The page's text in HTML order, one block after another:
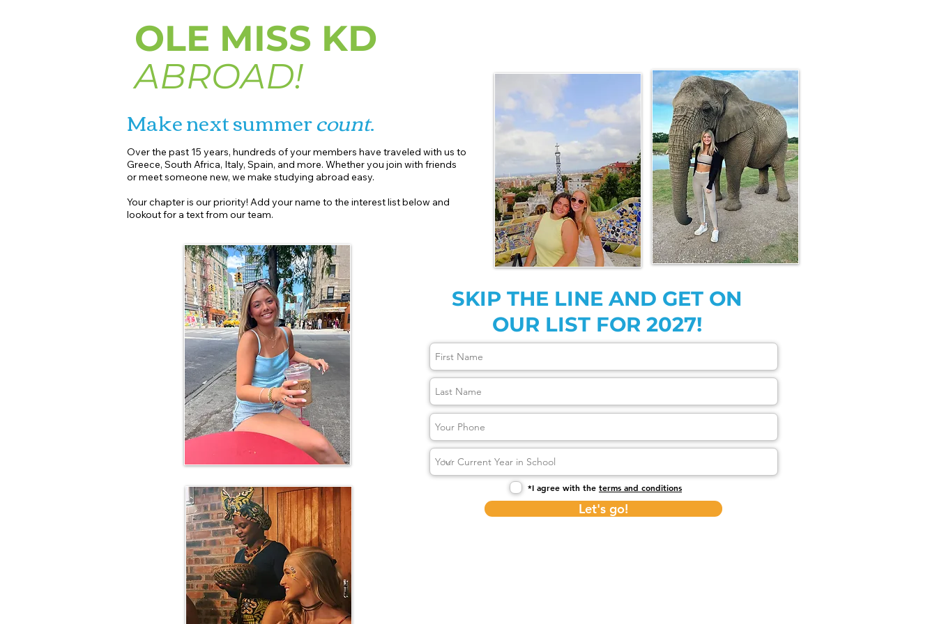
OLE MISS KD
ABROAD!
Make next summercount.
Over the past 15 years, hundreds of your members have traveled with us to
Greece, South Africa, Italy, Spain, and more. Whether you join with friends
or meet someone new, we make studying abroad easy.​
Your chapter is our priority! Add your name to the interest list below and
lookout for a text from our team.
SKIP THE LINE AND GET ON
OUR LIST FOR 2027!
*I agree with the terms and conditions
Let's go!